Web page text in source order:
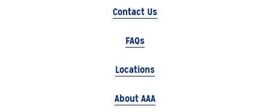
Contact Us
FAQs
Locations
About AAA